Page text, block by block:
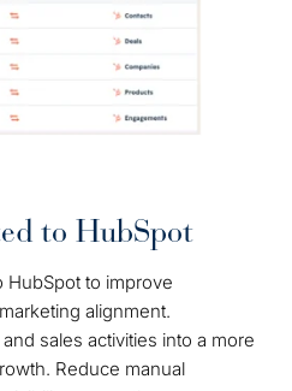
to HubSpot
HubSpot to improve
alignment.
sales activities into a more
Reduce manual